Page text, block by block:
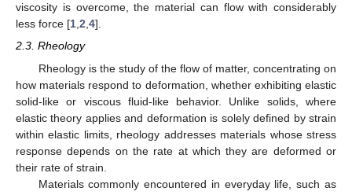
viscosity is overcome, the material can flow with considerably
less force [1,2,4].
2.3. Rheology
Rheology is the study of the flow of matter, concentrating on
how materials respond to deformation, whether exhibiting elastic
solid-like or viscous fluid-like behavior. Unlike solids, where
elastic theory applies and deformation is solely defined by strain
within elastic limits, rheology addresses materials whose stress
response depends on the rate at which they are deformed or
their rate of strain.
Materials commonly encountered in everyday life, such as